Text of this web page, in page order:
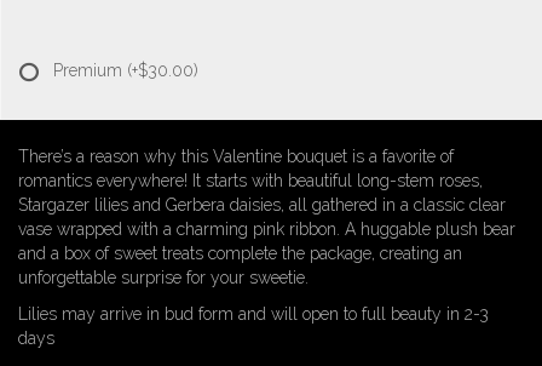
Premium (+$30.00)
There’s a reason why this Valentine bouquet is a favorite of
romantics everywhere! It starts with beautiful long-stem roses,
Stargazer lilies and Gerbera daisies, all gathered in a classic clear
vase wrapped with a charming pink ribbon. A huggable plush bear
and a box of sweet treats complete the package, creating an
unforgettable surprise for your sweetie.
Lilies may arrive in bud form and will open to full beauty in 2-3
days